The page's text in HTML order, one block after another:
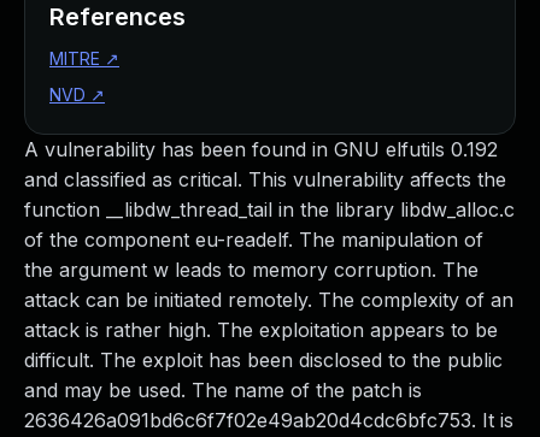
A vulnerability has been found in GNU elfutils 0.192
and classified as critical. This vulnerability affects the
function __libdw_thread_tail in the library libdw_alloc.c
of the component eu-readelf. The manipulation of
the argument w leads to memory corruption. The
attack can be initiated remotely. The complexity of an
attack is rather high. The exploitation appears to be
difficult. The exploit has been disclosed to the public
and may be used. The name of the patch is
2636426a091bd6c6f7f02e49ab20d4cdc6bfc753. It is
References
MITRE ↗
NVD ↗